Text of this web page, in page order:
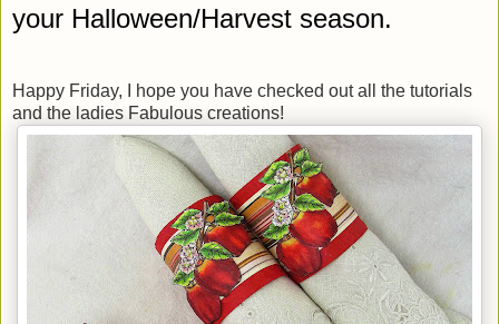
your Halloween/Harvest season.
Happy Friday, I hope you have checked out all the tutorials
and the ladies Fabulous creations!